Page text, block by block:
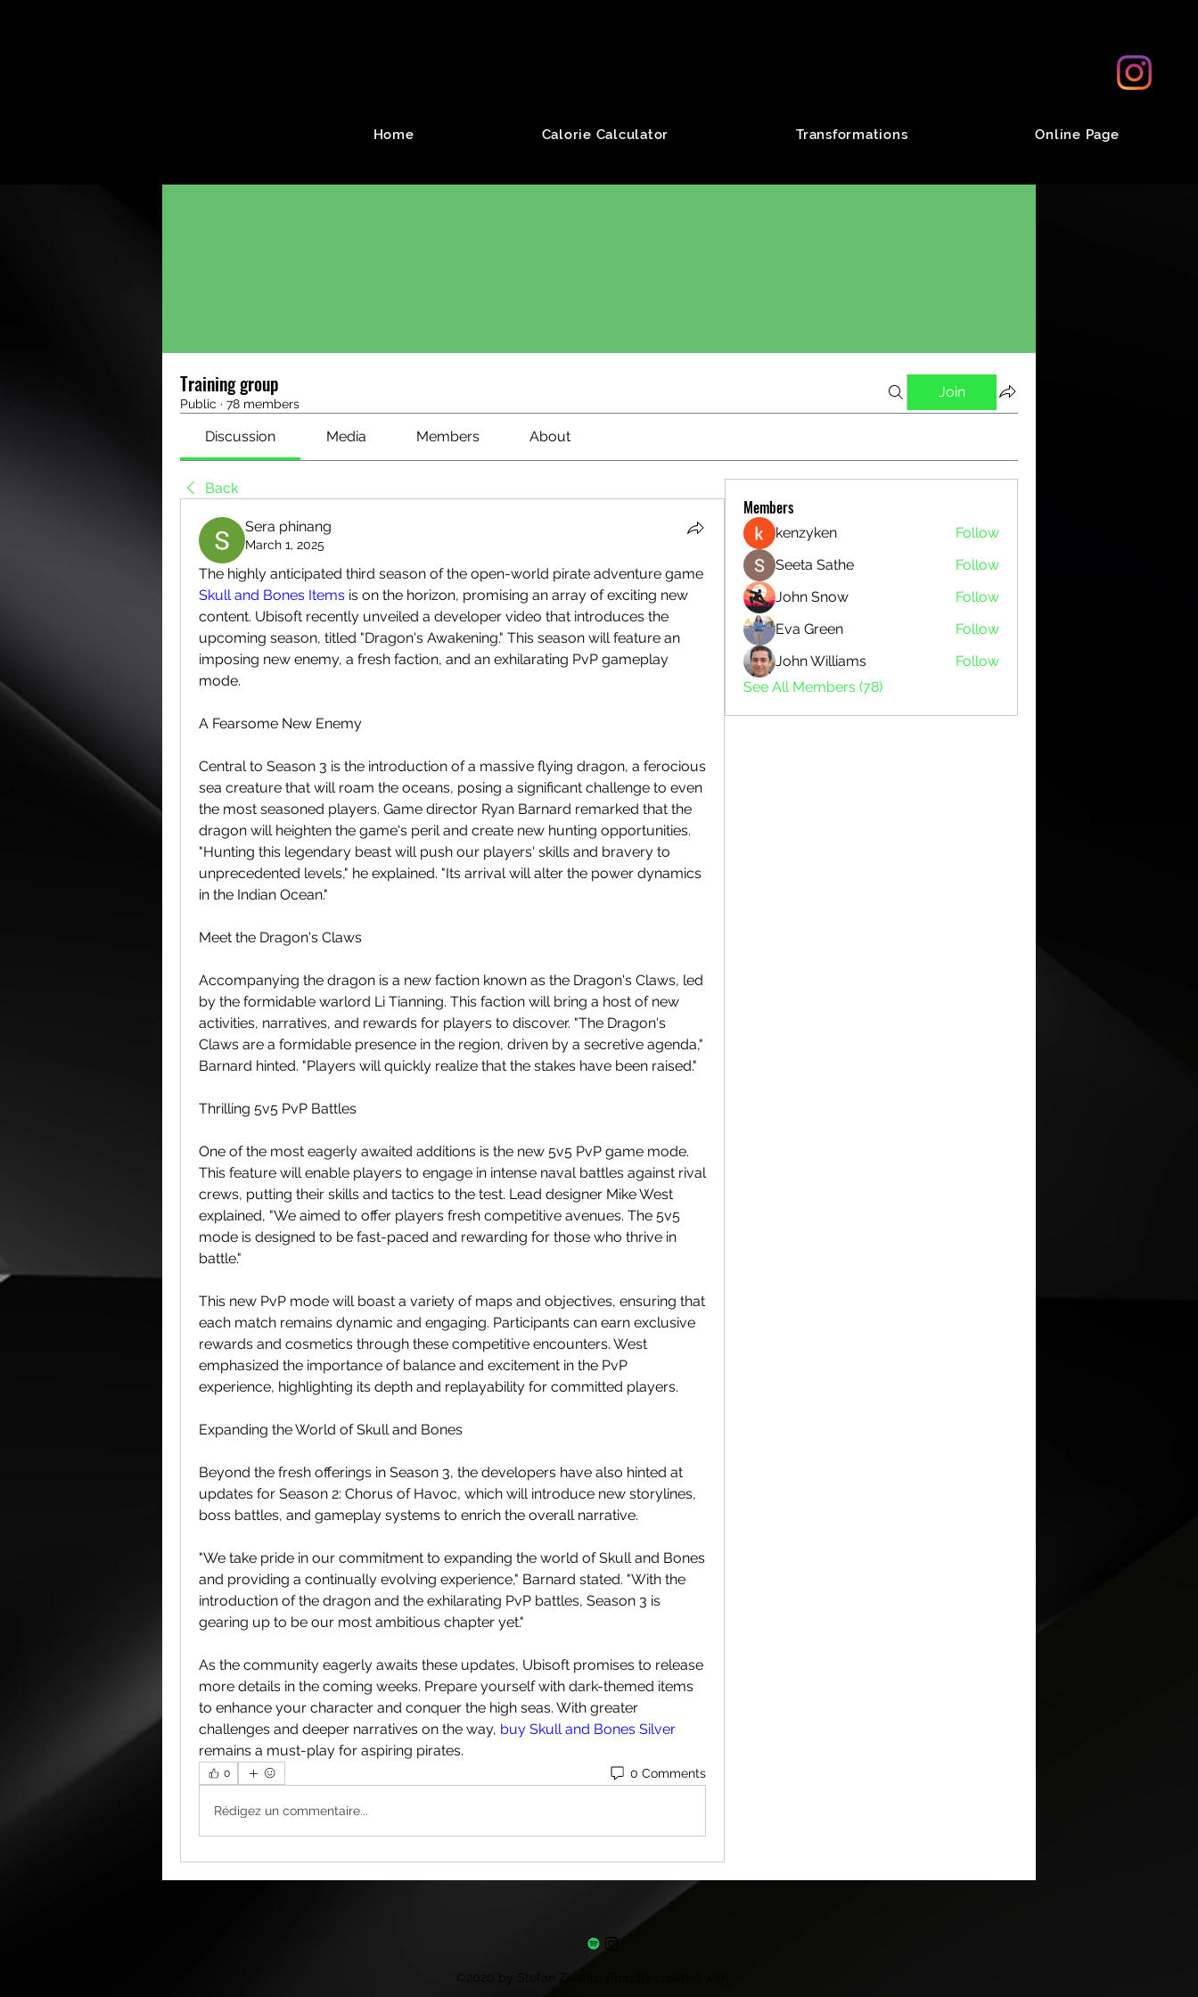
Home Calorie Calculator Transformations Online Page
Training group
Public · 78 members
Join
Discussion Media Members About
Back
Sera phinang
March 1, 2025
Skull and Bones Items is on the horizon, promising an array of exciting new
content. Ubisoft recently unveiled a developer video that introduces the
upcoming season, titled "Dragon's Awakening." This season will feature an
imposing new enemy, a fresh faction, and an exhilarating PvP gameplay
mode.
A Fearsome New Enemy
Central to Season 3 is the introduction of a massive flying dragon, a ferocious
sea creature that will roam the oceans, posing a significant challenge to even
the most seasoned players. Game director Ryan Barnard remarked that the
dragon will heighten the game's peril and create new hunting opportunities.
"Hunting this legendary beast will push our players' skills and bravery to
unprecedented levels," he explained. "Its arrival will alter the power dynamics
in the Indian Ocean."
Meet the Dragon's Claws
Accompanying the dragon is a new faction known as the Dragon's Claws, led
by the formidable warlord Li Tianning. This faction will bring a host of new
activities, narratives, and rewards for players to discover. "The Dragon's
Claws are a formidable presence in the region, driven by a secretive agenda,"
Barnard hinted. "Players will quickly realize that the stakes have been raised."
Thrilling 5v5 PvP Battles
One of the most eagerly awaited additions is the new 5v5 PvP game mode.
This feature will enable players to engage in intense naval battles against rival
crews, putting their skills and tactics to the test. Lead designer Mike West
explained, "We aimed to offer players fresh competitive avenues. The 5v5
mode is designed to be fast-paced and rewarding for those who thrive in
battle."
This new PvP mode will boast a variety of maps and objectives, ensuring that
each match remains dynamic and engaging. Participants can earn exclusive
rewards and cosmetics through these competitive encounters. West
emphasized the importance of balance and excitement in the PvP
experience, highlighting its depth and replayability for committed players.
Expanding the World of Skull and Bones
Beyond the fresh offerings in Season 3, the developers have also hinted at
updates for Season 2: Chorus of Havoc, which will introduce new storylines,
boss battles, and gameplay systems to enrich the overall narrative.
"We take pride in our commitment to expanding the world of Skull and Bones
and providing a continually evolving experience," Barnard stated. "With the
introduction of the dragon and the exhilarating PvP battles, Season 3 is
gearing up to be our most ambitious chapter yet."
As the community eagerly awaits these updates, Ubisoft promises to release
more details in the coming weeks. Prepare yourself with dark-themed items
to enhance your character and conquer the high seas. With greater
challenges and deeper narratives on the way, buy Skull and Bones Silver
remains a must-play for aspiring pirates.
0 0 Comments
Rédigez un commentaire...
Members
kenzyken
Follow
Seeta Sathe
Follow
John Snow
Follow
Eva Green
Follow
John Williams
Follow
See All Members (78)